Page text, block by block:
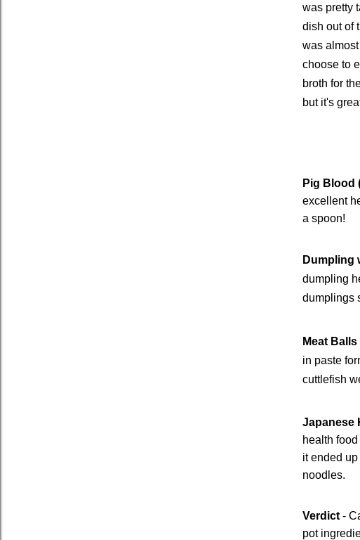
was pretty
dish out of
was
choose to
broth for
but it's
Pig Blood
excellent
a spoon!
Dumpling
dumpling
dumplings
Meat
in paste
cuttlefish
Japanese
health
it ended
noodles.
Verdict -
pot